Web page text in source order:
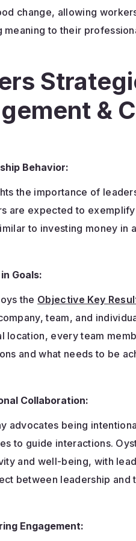
change, allowing
meaning to their
&
Behavior:
the importance of
are expected to
to investing money in
Goals:
the Objective Key
team, and
location, every team
and what needs to be
Collaboration:
advocates being
to guide interactions.
and well-being, with
between leadership and
Engagement: